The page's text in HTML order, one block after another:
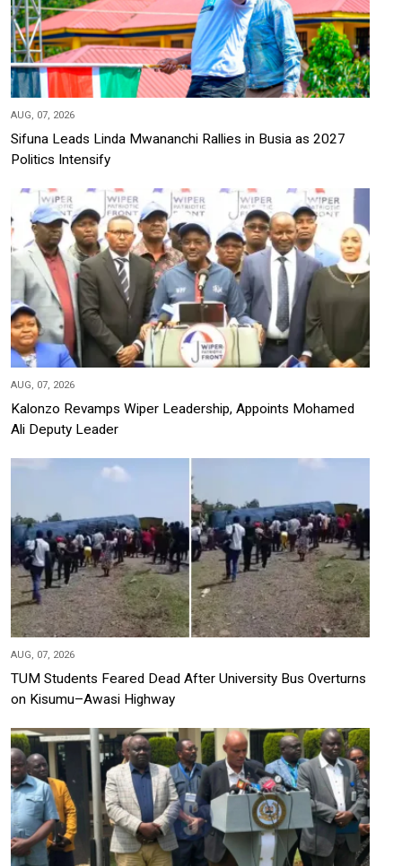
AUG, 07, 2026
Sifuna Leads Linda Mwananchi Rallies in Busia as 2027
Politics Intensify
AUG, 07, 2026
Kalonzo Revamps Wiper Leadership, Appoints Mohamed
Ali Deputy Leader
AUG, 07, 2026
TUM Students Feared Dead After University Bus Overturns
on Kisumu–Awasi Highway